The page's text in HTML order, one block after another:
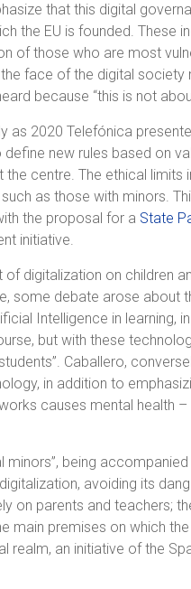
that this digital
the EU is founded. These
of those who are most
face of the digital society
because “this is not
as 2020 Telefónica
new rules based on
centre. The ethical
as those with minors.
the proposal for a State
initiative.
digitalization on children
some debate arose about
Intelligence in learning,
but with these
Caballero,
in addition to
causes mental health
minors”, being
avoiding its
on parents and teachers;
main premises on which
realm, an initiative of the